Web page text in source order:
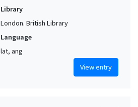
Library
London. British Library
Language
lat, ang
View entry